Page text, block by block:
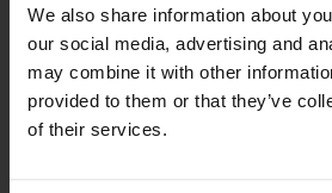
We also share information about
our social media, advertising and
may combine it with other
provided to them or that they’ve
of their services.
DISCOVER MORE: